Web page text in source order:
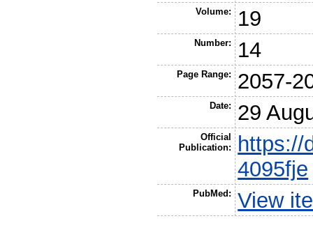
Volume: 19
Number: 14
Page Range: 2057-
Date: 29
Official
Publication:
https://
4095fje
PubMed: View